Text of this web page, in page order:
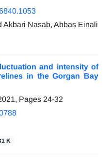
Akbari Nasab, Abbas Einali
and intensity of
in the Gorgan Bay
Pages 24-32
K